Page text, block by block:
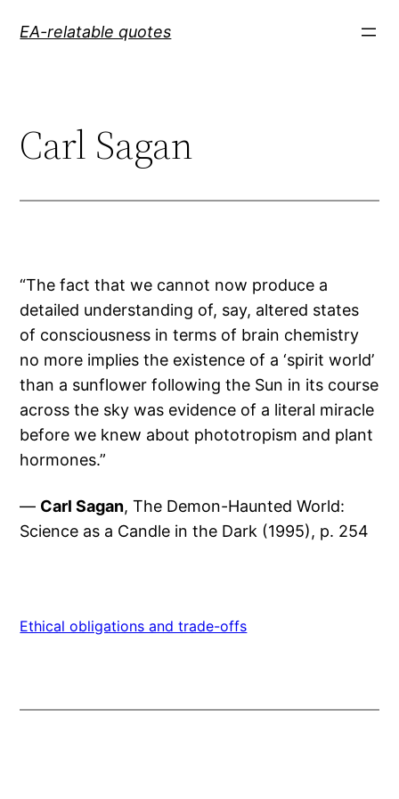
EA-relatable quotes
Carl Sagan
“The fact that we cannot now produce a
detailed understanding of, say, altered states
of consciousness in terms of brain chemistry
no more implies the existence of a ‘spirit world’
than a sunflower following the Sun in its course
across the sky was evidence of a literal miracle
before we knew about phototropism and plant
hormones.”
— Carl Sagan, The Demon-Haunted World:
Science as a Candle in the Dark (1995), p. 254
Ethical obligations and trade-offs